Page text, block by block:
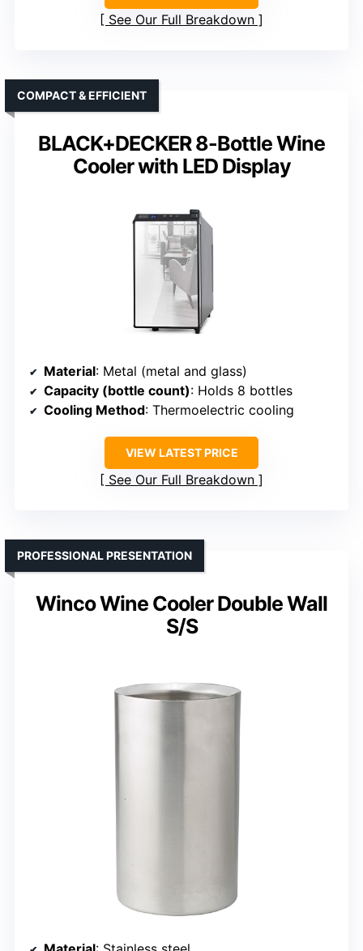
See Our Full Breakdown
BLACK+DECKER 8-Bottle Wine
Cooler with LED Display
COMPACT & EFFICIENT
Material: Metal (metal and glass)
Capacity (bottle count): Holds 8 bottles
Cooling Method: Thermoelectric cooling
VIEW LATEST PRICE
See Our Full Breakdown
Winco Wine Cooler Double Wall
S/S
PROFESSIONAL PRESENTATION